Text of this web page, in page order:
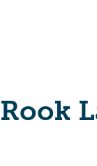
Rook